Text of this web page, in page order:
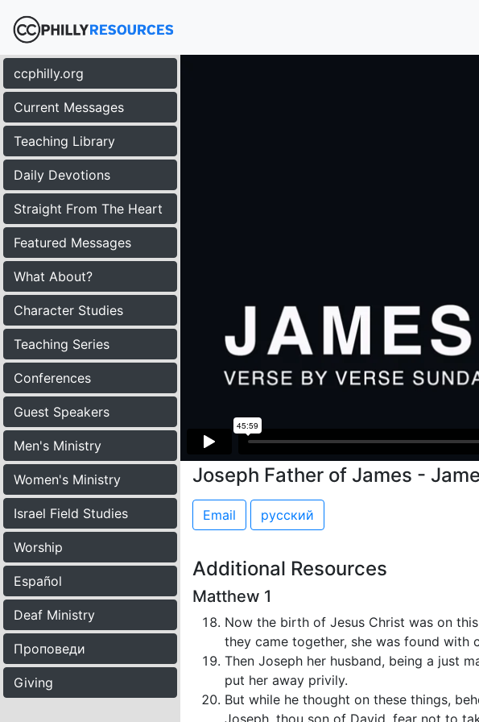
ccphilly.org
Current Messages
Teaching Library
Daily Devotions
Straight From The Heart
Featured Messages
What About?
Character Studies
Teaching Series
Conferences
Guest Speakers
Men's Ministry
Women's Ministry
Israel Field Studies
Worship
Español
Deaf Ministry
Проповеди
Giving
Joseph Father of James -
Email русский
Additional Resources
Matthew 1
Now the birth of Jesus Christ was on
they came together, she was found with
Then Joseph her husband, being a just
put her away privily.
But while he thought on these things,
Joseph, thou son of David, fear not to